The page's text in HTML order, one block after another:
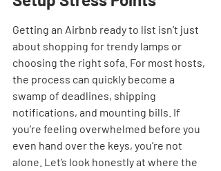
Getting an Airbnb ready to list isn’t just
about shopping for trendy lamps or
choosing the right sofa. For most hosts,
the process can quickly become a
swamp of deadlines, shipping
notifications, and mounting bills. If
you’re feeling overwhelmed before you
even hand over the keys, you’re not
alone. Let’s look honestly at where the